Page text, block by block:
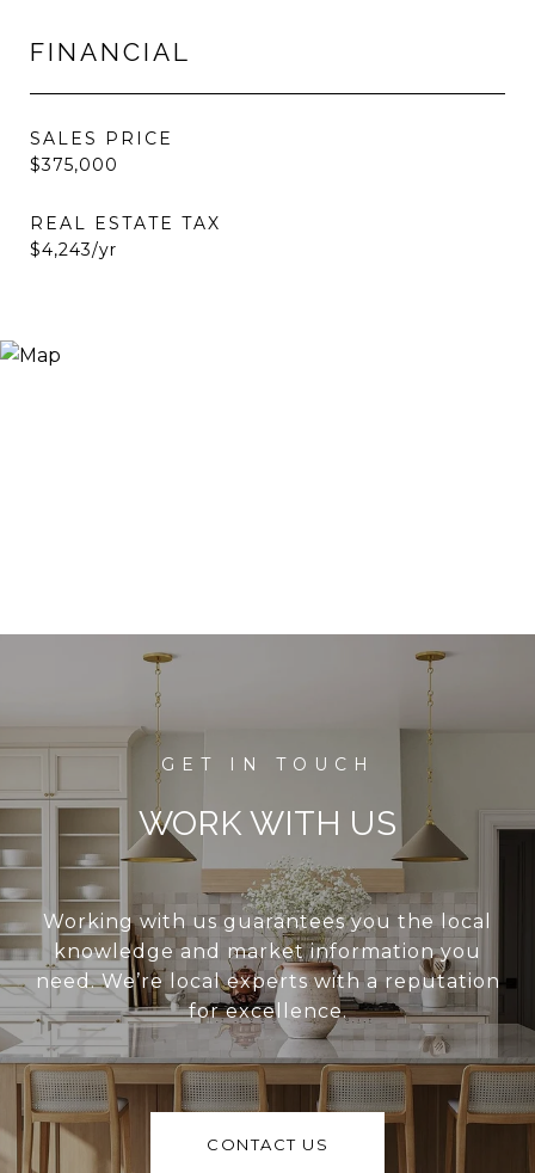
FINANCIAL
SALES PRICE
$375,000
REAL ESTATE TAX
$4,243/yr
WORK WITH US
Working with us guarantees you the local
knowledge and market information you
need. We’re local experts with a reputation
for excellence.
CONTACT US